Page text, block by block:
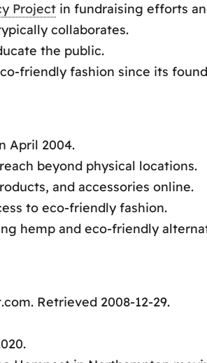
Projectin fundraising efforts
collaborates.
the public.
friendly fashion since its
April 2004.
beyond physical locations.
and accessories online.
to eco-friendly fashion.
hemp and eco-friendly
Retrieved 2008-12-29.